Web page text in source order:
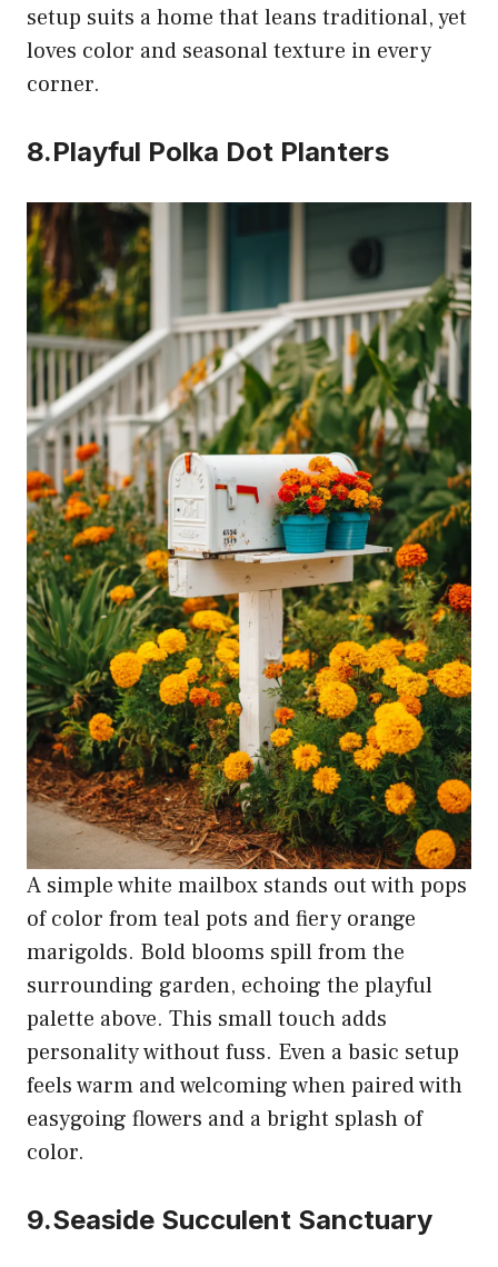
setup suits a home that leans traditional, yet
loves color and seasonal texture in every
corner.
8.Playful Polka Dot Planters
A simple white mailbox stands out with pops
of color from teal pots and fiery orange
marigolds. Bold blooms spill from the
surrounding garden, echoing the playful
palette above. This small touch adds
personality without fuss. Even a basic setup
feels warm and welcoming when paired with
easygoing flowers and a bright splash of
color.
9.Seaside Succulent Sanctuary